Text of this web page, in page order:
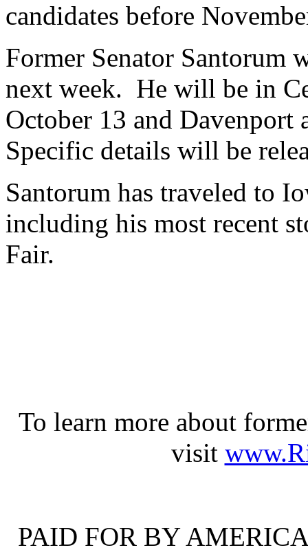
candidates before
Former Senator Santorum
next week. He will be in
October 13 and
Specific details will be
Santorum has traveled to
including his most recent
Fair.
To learn more about
visit
PAID FOR BY